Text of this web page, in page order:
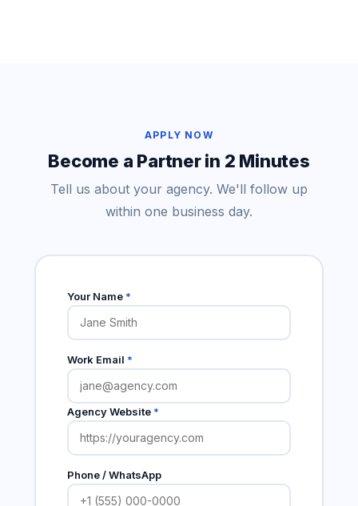
APPLY NOW
Become a Partner in 2 Minutes
Tell us about your agency. We'll follow up
within one business day.
Your Name *
Work Email *
Agency Website *
Phone / WhatsApp